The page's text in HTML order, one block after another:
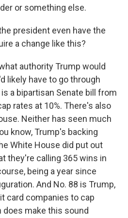
or something else.
president even have the
a change like this?
authority Trump would
likely have to go through
a bipartisan Senate bill from
rates at 10%. There's also
Neither has seen much
know, Trump's backing
White House did put out
they're calling 365 wins in
being a year since
And No. 88 is Trump,
card companies to cap
make this sound